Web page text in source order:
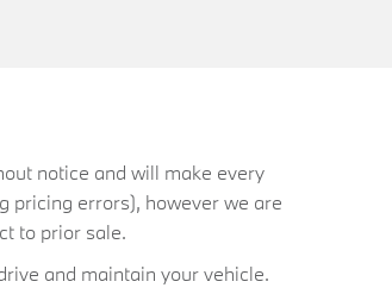
notice and will make every
pricing errors), however we are
to prior sale.
and maintain your vehicle.